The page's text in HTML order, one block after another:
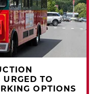
TO
OPTIONS